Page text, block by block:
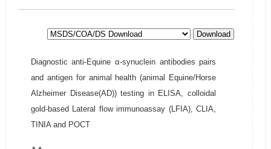
Download
Diagnostic anti-Equine α-synuclein antibodies pairs
and antigen for animal health (animal Equine/Horse
Alzheimer Disease(AD)) testing in ELISA, colloidal
gold-based Lateral flow immunoassay (LFIA), CLIA,
TINIA and POCT